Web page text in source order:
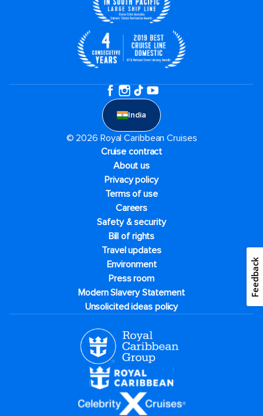
India
© 2026 Royal Caribbean Cruises
Cruise contract
About us
Privacy policy
Terms of use
Careers
Safety & security
Bill of rights
Travel updates
Environment
Press room
Modern Slavery Statement
Unsolicited ideas policy
Feedback